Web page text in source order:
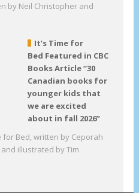
by Neil Christopher and
It’s Time for
Bed Featured in CBC
Books Article “30
Canadian books for
younger kids that
we are excited
about in fall 2026”
for Bed, written by Ceporah
illustrated by Tim